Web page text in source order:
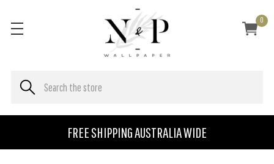
FREE SHIPPING AUSTRALIA WIDE
0